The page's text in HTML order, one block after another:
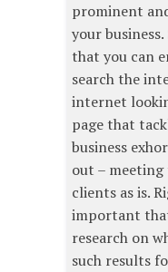
prominent
your
that you can
search the
internet
page that
business
out – meeting
clients as is.
important
research on
such results